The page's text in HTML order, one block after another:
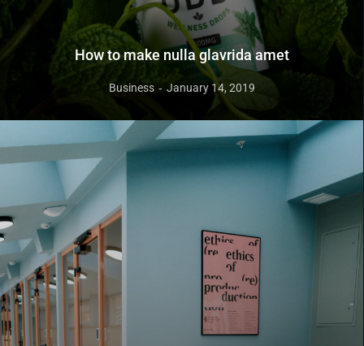
How to make nulla glavrida amet
Business January 14, 2019